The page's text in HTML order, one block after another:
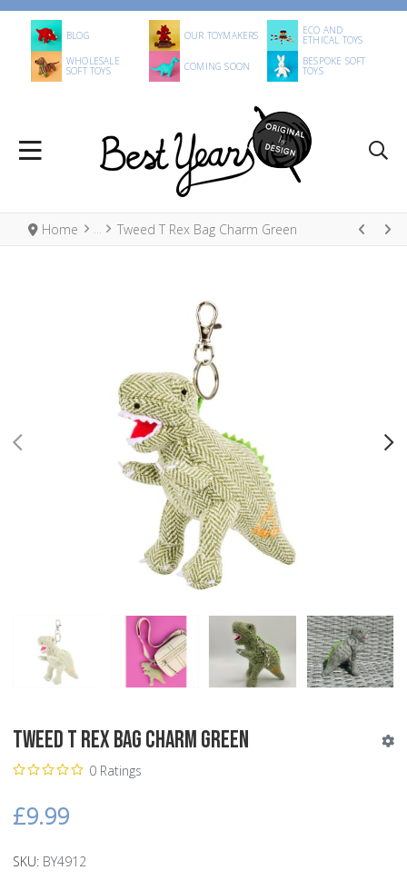
BLOG OUR TOYMAKERS ECO AND
ETHICAL TOYS
WHOLESALE
SOFT TOYS COMING SOON BESPOKE SOFT
TOYS
Home Tweed T Rex Bag Charm Green
Tweed T Rex Bag Charm Green
0 Ratings
£9.99
SKU: BY4912